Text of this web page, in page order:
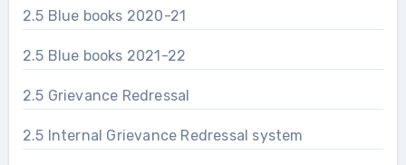
2.5 Blue books 2020-21
2.5 Blue books 2021-22
2.5 Grievance Redressal
2.5 Internal Grievance Redressal system